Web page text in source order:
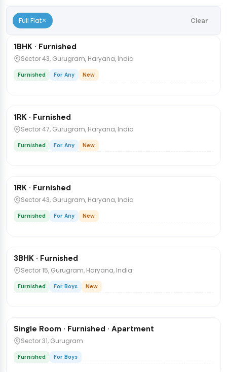
Full Flat× Clear
1 / 8
Flat
₹42,000 /mo
1BHK · Furnished
Sector 43, Gurugram, Haryana, India
Furnished For Any New
No Brokerages
1RK · Furnished
Sector 47, Gurugram, Haryana, India
Furnished For Any New
No Brokerages
1RK · Furnished
Sector 43, Gurugram, Haryana, India
Furnished For Any New
Direct Owner Post
3BHK · Furnished
Sector 15, Gurugram, Haryana, India
Furnished For Boys New
Flat
Single Room · Furnished · Apartment
Sector 31, Gurugram
Furnished For Boys